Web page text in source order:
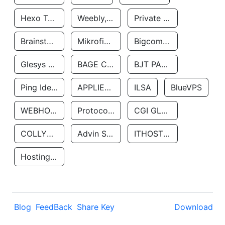
Hexo Technologyllc Weebly, Inc. Private Customer
Brainstorm Network, INC Mikrofinansovaya Organizaciya Robocash.kz LLP Bigcommerce Inc.
Glesys Ab BAGE CLOUD LLC BJT PARTNERS SAS
Ping Identity Corporation APPLIED SYSTEMS INC ILSA BlueVPS
WEBHOST LLC Protocol Labs CGI GLOBAL LIMITED
COLLYER QUAY Advin Services LLC ITHOSTLINE LTD
Hosting Rs
Blog FeedBack Share Key Download